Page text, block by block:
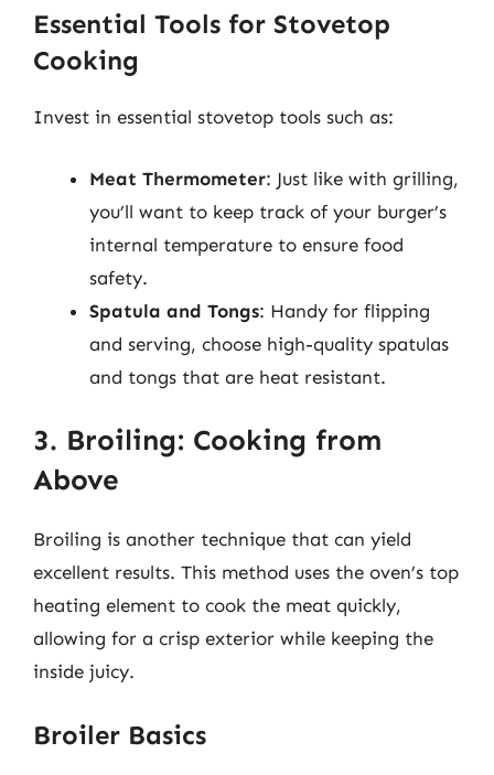
Essential Tools for Stovetop
Cooking
Invest in essential stovetop tools such as:
Meat Thermometer: Just like with grilling,
you’ll want to keep track of your burger’s
internal temperature to ensure food
safety.
Spatula and Tongs: Handy for flipping
and serving, choose high-quality spatulas
and tongs that are heat resistant.
3. Broiling: Cooking from
Above
Broiling is another technique that can yield
excellent results. This method uses the oven’s top
heating element to cook the meat quickly,
allowing for a crisp exterior while keeping the
inside juicy.
Broiler Basics